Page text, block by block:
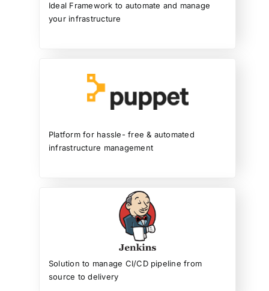
Ideal Framework to automate and manage
your infrastructure
Platform for hassle- free & automated
infrastructure management
Solution to manage CI/CD pipeline from
source to delivery